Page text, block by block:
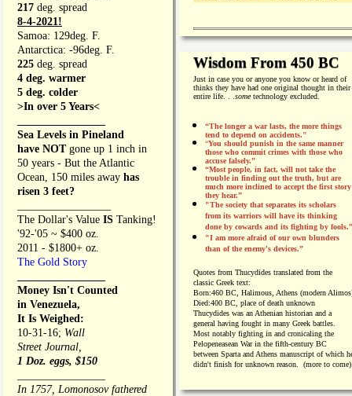
217 deg. spread
8-4-2021!
Samoa: 129deg. F.
Antarctica: -96deg. F.
225 deg. spread
4 deg. warmer
5 deg. colder
>In over 5 Years<
Sea Levels in Pineland
have NOT gone up 1 inch in
50 years - But the Atlantic
Ocean, 150 miles away has
risen 3 feet?
The Dollar's Value IS Tanking!
'92-'05 ~ $400 oz.
2011 - $1800+ oz.
The Gold Story
Money Isn't Counted
in Venezuela,
It Is Weighed:
10-31-16; Wall
Street Journal,
1 Doz. eggs, $150
In 1757, Lomonosov fathered
Wisdom From 450 BC
Just in case you or anyone you know or heard of
thinks they have had one original thought in their
entire life. . . sometechnology excluded.
“The longer a war lasts, the more things
tend to depend on accidents."
“You should punish in the same manner
those who commit crimes with those who
accuse falsely.”
“Most people, in fact, will not take the
trouble in finding out the truth, but are
much more inclined to accept the first story
they hear.”
"The society that separates its scholars
from its warriors will have its thinking
done by cowards and its fighting by fools.”
"I am more afraid of our own blunders
than of the enemy's devices.”
Quotes from Thucydides translated from the
classic Greek text:
Born:460 BC, Halimous, Athens (modern
Died:400 BC, place of death unknown
Thucydides was an Athenian historian and a
general having fought in many Greek battles.
Most notably fighting in and cronicaling the
Pelopeneasean War in the fifth-century BC
between Sparta and Athens manuscript of which
didn't finish for unknown reason. (more to come)